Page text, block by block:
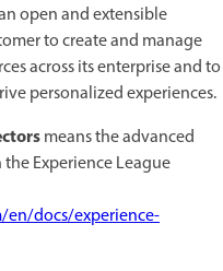
open and extensible
to create and manage
across its enterprise and to
personalized experiences.
means the advanced
Experience League
en/docs/experience-